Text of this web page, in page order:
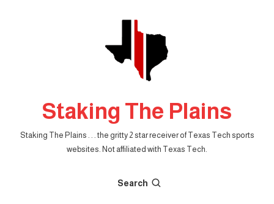
Staking The Plains
Staking The Plains . . . the gritty 2 star receiver of Texas Tech sports
websites. Not affiliated with Texas Tech.
Search